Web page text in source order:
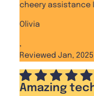
cheery assistance
Olivia
,
Reviewed Jan, 2025
Amazing